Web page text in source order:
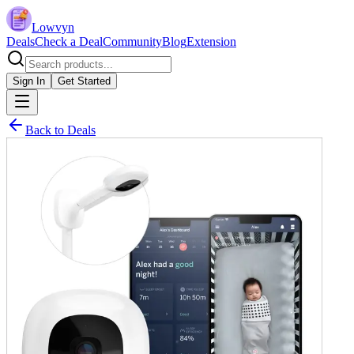
Lowvyn
DealsCheck a DealCommunityBlogExtension
Sign In Get Started
Back to Deals